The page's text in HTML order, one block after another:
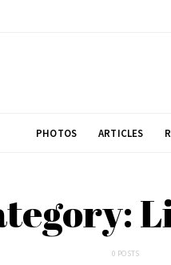
PHOTOS ARTICLES
0 POSTS